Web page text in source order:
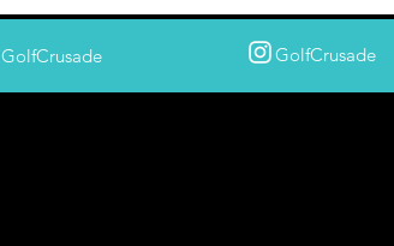
GolfCrusade GolfCrusade